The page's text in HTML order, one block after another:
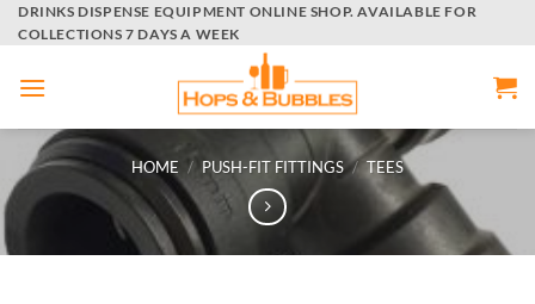
SkipDRINKS DISPENSE EQUIPMENT ONLINE SHOP. AVAILABLE FOR
COLLECTIONS 7 DAYS A WEEK
HOME / PUSH-FIT FITTINGS / TEES